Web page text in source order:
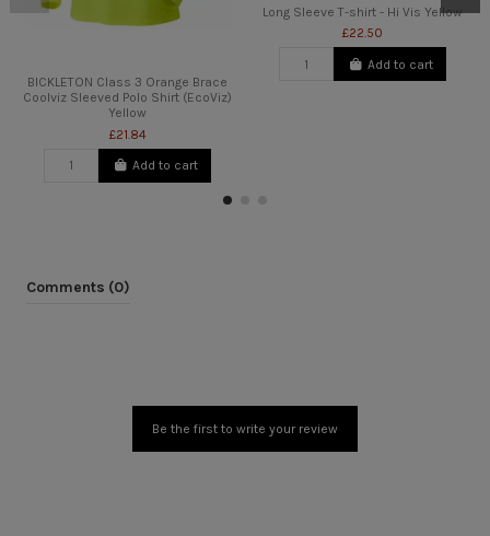
BICKLETON Class 3 Orange Brace
Coolviz Sleeved Polo Shirt (EcoViz)
Yellow
£21.84
Add to cart
Long Sleeve T-shirt - Hi Vis Yellow
£22.50
Add to cart
Comments (0)
Be the first to write your review